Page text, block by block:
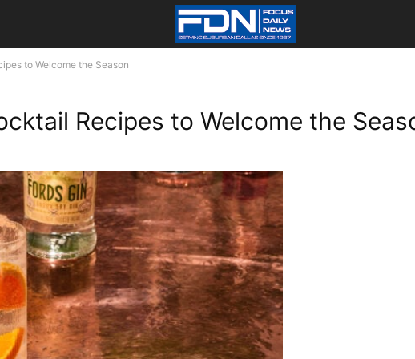
to Welcome the Season
Recipes to Welcome the